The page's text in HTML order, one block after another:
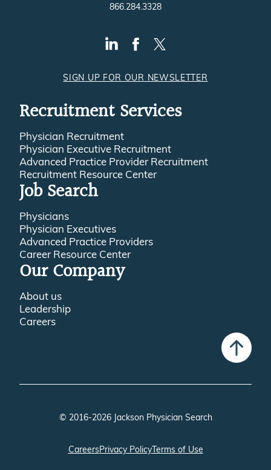
Recruitment Services
Physician Executive Recruitment
Advanced Practice Provider Recruitment
Recruitment Resource Center
Job Search
Physicians
Physician Executives
Advanced Practice Providers
Career Resource Center
Our Company
Leadership
Careers